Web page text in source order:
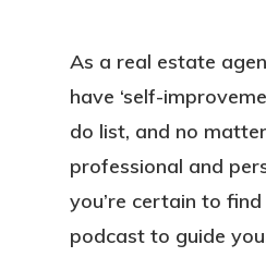
As a real estate
have ‘self-
do list, and no
professional and
you’re certain to
podcast to guide